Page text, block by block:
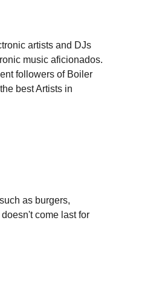
artists and DJs
music aficionados.
followers of Boiler
best Artists in
as burgers,
come last for